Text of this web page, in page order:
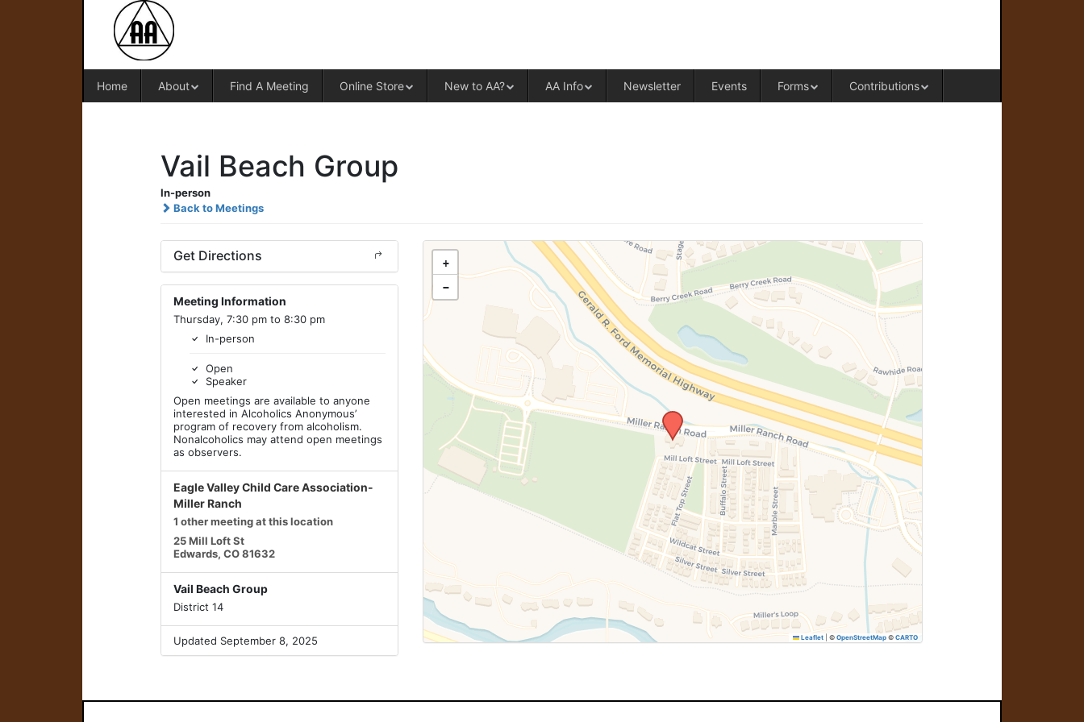
Home About Find A Meeting Online Store New to AA? AA Info Newsletter Events Forms Contributions
Vail Beach Group
In-person
Back to Meetings
Get Directions
Meeting Information
Thursday, 7:30 pm to 8:30 pm
In-person
Open
Speaker
Open meetings are available to anyone
interested in Alcoholics Anonymous’
program of recovery from alcoholism.
Nonalcoholics may attend open meetings
as observers.
Eagle Valley Child Care Association-
Miller Ranch
1 other meeting at this location
25 Mill Loft St
Edwards, CO 81632
Vail Beach Group
District 14
Updated September 8, 2025
+
−
Leaflet ©OpenStreetMap ©CARTO